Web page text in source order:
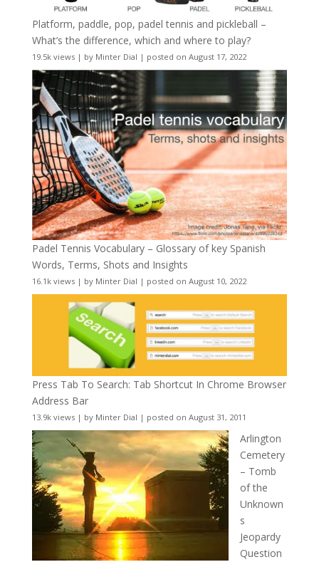
Platform, paddle, pop, padel tennis and pickleball –
What’s the difference, which and where to play?
19.5k views| by Minter Dial | posted on August 17, 2022
Padel Tennis Vocabulary – Glossary of key Spanish
Words, Terms, Shots and Insights
16.1k views| by Minter Dial | posted on August 10, 2022
Press Tab To Search: Tab Shortcut In Chrome Browser
Address Bar
13.9k views| by Minter Dial | posted on August 31, 2011
Arlington
Cemetery
– Tomb
of the
Unknown
s
Jeopardy
Question